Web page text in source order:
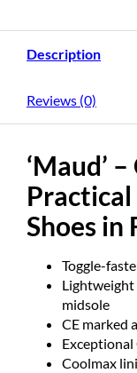
Description
Reviews (0)
‘Maud’
Shoes in
Toggle-
Lightweight
midsole
CE marked
Coolmax